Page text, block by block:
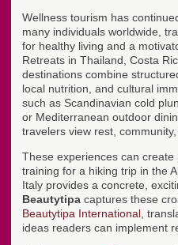
Wellness tourism has
many individuals worldwide,
for healthy living and a
Retreats in Thailand, Costa
destinations combine
local nutrition, and cultural
such as Scandinavian cold
or Mediterranean outdoor
travelers view rest,
These experiences can
training for a hiking trip in the
Italy provides a concrete,
Beautytipa captures these
Beautytipa International ,
ideas readers can implement